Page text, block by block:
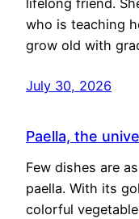
lifelong friend.
who is teaching
grow old with
July 30, 2026
Paella, the
Few dishes are
paella. With its
colorful